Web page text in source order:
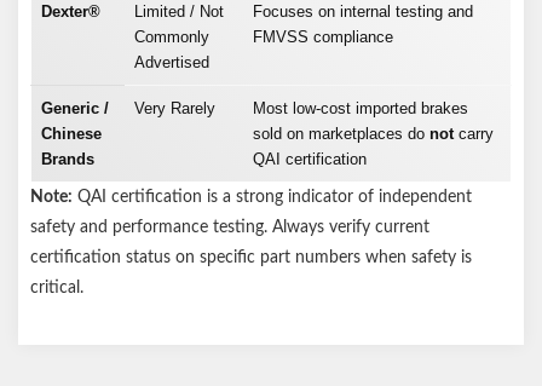
Dexter®
Limited / Not
Commonly
Advertised
Focuses on internal testing and
FMVSS compliance
Generic /
Chinese
Brands
Very Rarely
Most low-cost imported brakes
sold on marketplaces do not carry
QAI certification
Note: QAI certification is a strong indicator of independent
safety and performance testing. Always verify current
certification status on specific part numbers when safety is
critical.